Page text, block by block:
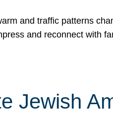
and traffic patterns
and reconnect with
Jewish